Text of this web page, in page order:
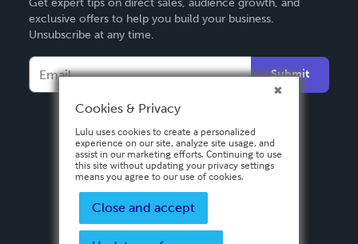
Deutsch
Français
Español
Get expert tips on direct sales, audience growth, and
exclusive offers to help you build your business.
Unsubscribe at any time.
Submit
Cookies & Privacy
Lulu uses cookies to create a personalized
experience on our site, analyze site usage, and
assist in our marketing efforts. Continuing to use
this site without updating your privacy settings
means you agree to our use of cookies.
Close and accept